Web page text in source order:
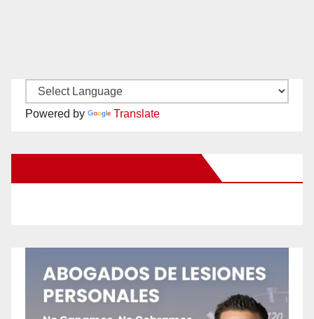
Powered by Translate